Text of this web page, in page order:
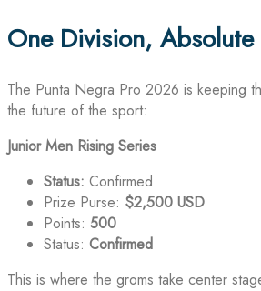
One Division,
The Punta Negra Pro 2026 is keeping
the future of the sport:
Junior Men Rising Series
Status: Confirmed
Prize Purse: $2,500 USD
Points: 500
Status: Confirmed
This is where the groms take center